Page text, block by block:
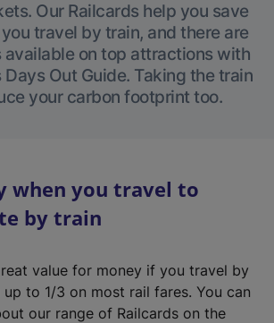
Our Railcards help you save
travel by train, and there are
available on top attractions with
Days Out Guide. Taking the train
your carbon footprint too.
when you travel to
by train
value for money if you travel by
to 1/3 on most rail fares. You can
our range of Railcards on the